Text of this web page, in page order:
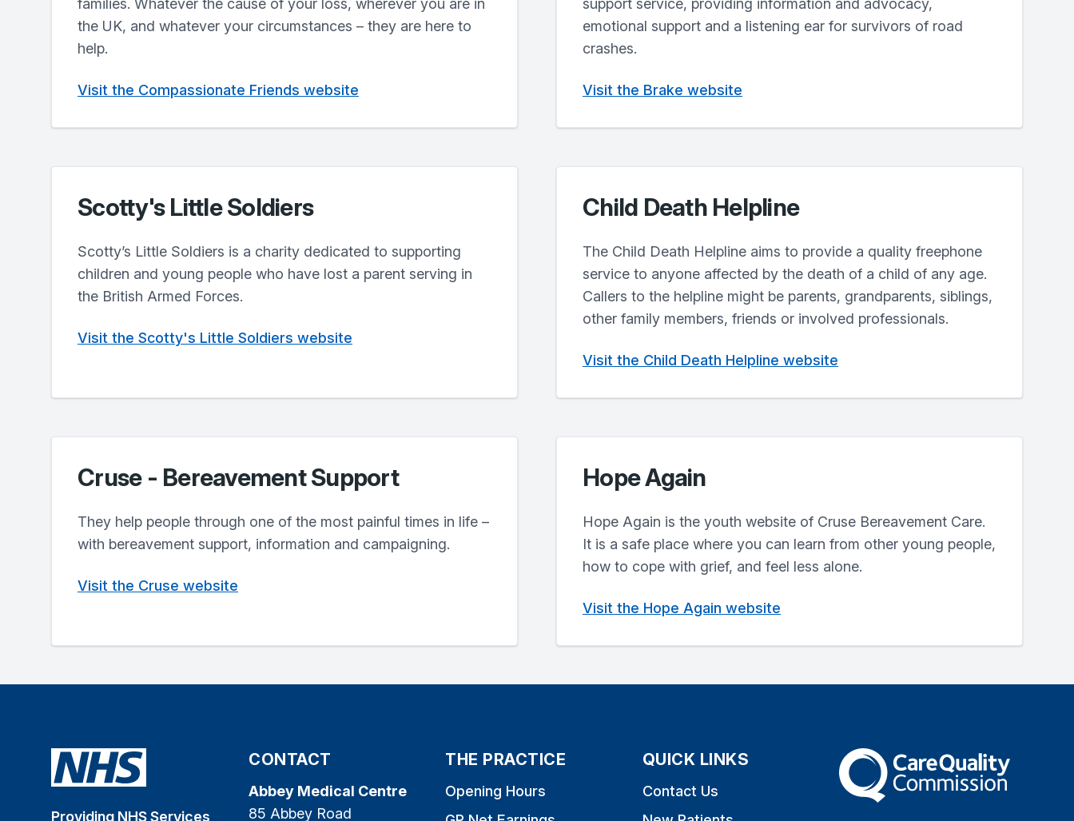
families. Whatever the cause of your loss, wherever you are in
the UK, and whatever your circumstances – they are here to
help.
Visit the Compassionate Friends website
support service, providing information and advocacy,
emotional support and a listening ear for survivors of road
crashes.
Visit the Brake website
Scotty's Little Soldiers
Scotty’s Little Soldiers is a charity dedicated to supporting
children and young people who have lost a parent serving in
the British Armed Forces.
Visit the Scotty's Little Soldiers website
Child Death Helpline
The Child Death Helpline aims to provide a quality freephone
service to anyone affected by the death of a child of any age.
Callers to the helpline might be parents, grandparents, siblings,
other family members, friends or involved professionals.
Visit the Child Death Helpline website
Cruse - Bereavement Support
They help people through one of the most painful times in life –
with bereavement support, information and campaigning.
Visit the Cruse website
Hope Again
Hope Again is the youth website of Cruse Bereavement Care.
It is a safe place where you can learn from other young people,
how to cope with grief, and feel less alone.
Visit the Hope Again website
Providing NHS Services
CONTACT
Abbey Medical Centre
85 Abbey Road
THE PRACTICE
Opening Hours
QUICK LINKS
Contact Us
The Care Quality Commission